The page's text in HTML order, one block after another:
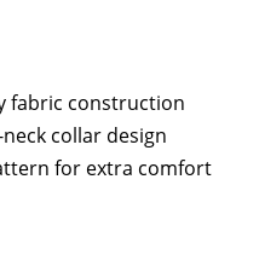
fabric construction
collar design
for extra comfort